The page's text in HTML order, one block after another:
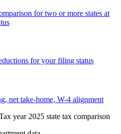
for two or more states at
for your filing status
net take-home, W-4 alignment
year 2025 state tax comparison